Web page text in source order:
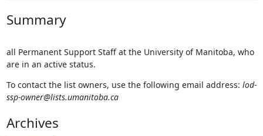
Summary
all Permanent Support Staff at the University of Manitoba, who
are in an active status.
To contact the list owners, use the following email address: lod-
ssp-owner@lists.umanitoba.ca
Archives